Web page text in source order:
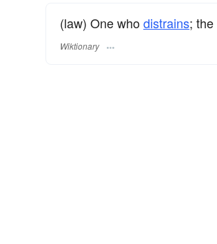
(law) One whodistrains; the
Wiktionary